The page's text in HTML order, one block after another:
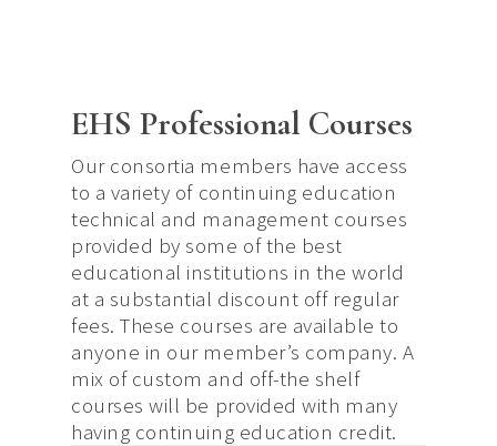
EHS Professional Courses
Our consortia members have access
to a variety of continuing education
technical and management courses
provided by some of the best
educational institutions in the world
at a substantial discount off regular
fees. These courses are available to
anyone in our member’s company. A
mix of custom and off-the shelf
courses will be provided with many
having continuing education credit.